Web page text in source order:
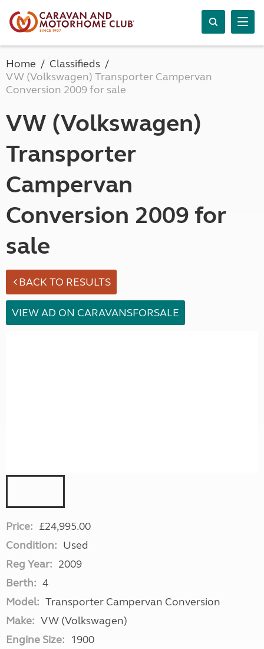
Home
Classifieds
VW (Volkswagen) Transporter Campervan
Conversion 2009 for sale
VW (Volkswagen)
Transporter
Campervan
Conversion 2009 for
sale
BACK TO RESULTS
VIEW AD ON CARAVANSFORSALE
Price: £24,995.00
Condition: Used
Reg Year: 2009
Berth: 4
Model: Transporter Campervan Conversion
Make: VW (Volkswagen)
Engine Size: 1900